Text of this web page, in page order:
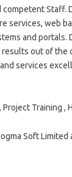
Staff.
services, web
and
out of
services
Training ,
Soft